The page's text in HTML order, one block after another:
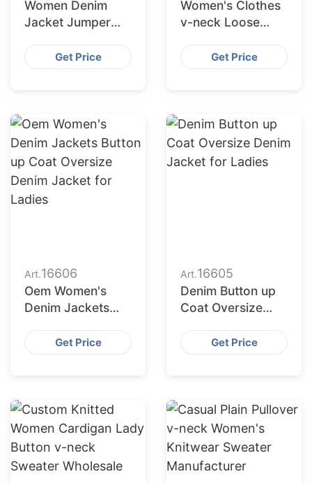
Women Denim
Jacket Jumper
Female Causal
Jacket Cotton
Get Price
Women's Clothes
v-neck Loose
Sleeved T-shirt
Casual Women
Get Price
Art.16606
Oem Women's
Denim Jackets
Oversize Denim
Jacket for Ladies
Get Price
Art.16605
Denim Button up
Coat Oversize
LadiesGet Price